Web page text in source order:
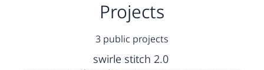
Projects
3 public projects
swirle stitch 2.0